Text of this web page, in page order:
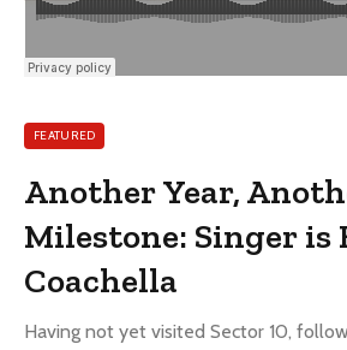
FEATURED
Another Year,
Milestone: Singer is
Coachella
Having not yet visited Sector 10,